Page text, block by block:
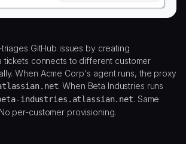
GitHub issues by creating
tickets connects to different customer
When Acme Corp's agent runs, the proxy
. When Beta Industries runs
industries.atlassian.net. Same
per-customer provisioning.